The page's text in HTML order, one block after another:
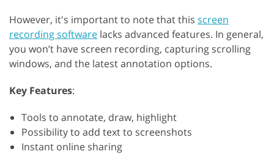
However, it's important to note that this screen
recording software lacks advanced features. In general,
you won’t have screen recording, capturing scrolling
windows, and the latest annotation options.
Key Features:
Tools to annotate, draw, highlight
Possibility to add text to screenshots
Instant online sharing